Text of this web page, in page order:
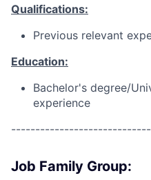
Qualifications:
Previous relevant
Education:
Bachelor's degree/
experience
Job Family Group: